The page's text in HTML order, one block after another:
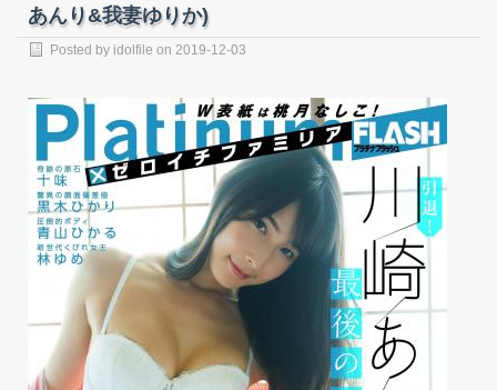
あんり&我妻ゆりか)
Posted by idolfile on 2019-12-03